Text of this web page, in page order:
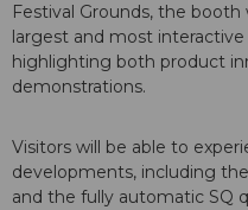
Festival Grounds, the
largest and most
highlighting both product
demonstrations.
Visitors will be able to
developments, including
and the fully automatic SQ